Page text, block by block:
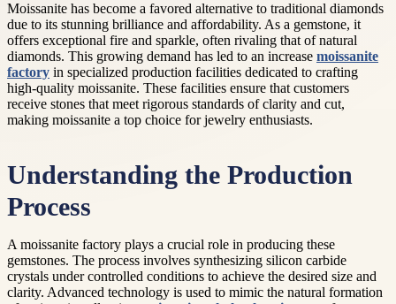
Moissanite has become a favored alternative to traditional diamonds
due to its stunning brilliance and affordability. As a gemstone, it
offers exceptional fire and sparkle, often rivaling that of natural
diamonds. This growing demand has led to an increase moissanite
factory in specialized production facilities dedicated to crafting
high-quality moissanite. These facilities ensure that customers
receive stones that meet rigorous standards of clarity and cut,
making moissanite a top choice for jewelry enthusiasts.
Understanding the Production
Process
A moissanite factory plays a crucial role in producing these
gemstones. The process involves synthesizing silicon carbide
crystals under controlled conditions to achieve the desired size and
clarity. Advanced technology is used to mimic the natural formation